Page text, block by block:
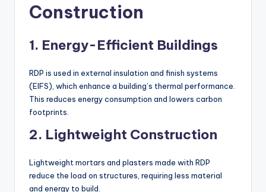
Construction
1. Energy-Efficient Buildings
RDP is used in external insulation and finish systems
(EIFS), which enhance a building’s thermal performance.
This reduces energy consumption and lowers carbon
footprints.
2. Lightweight Construction
Lightweight mortars and plasters made with RDP
reduce the load on structures, requiring less material
and energy to build.